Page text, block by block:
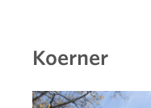
Koerner